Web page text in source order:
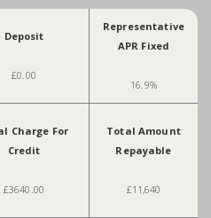
Deposit
£0.00
Representative
APR Fixed
16.9%
Charge For
Credit
£3640.00
Total Amount
Repayable
£11,640